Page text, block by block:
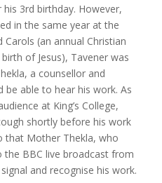
3rd birthday. However,
in the same year at the
(an annual Christian
of Jesus), Tavener was
a counsellor and
be able to hear his work. As
at King’s College,
shortly before his work
that Mother Thekla, who
BBC live broadcast from
and recognise his work.